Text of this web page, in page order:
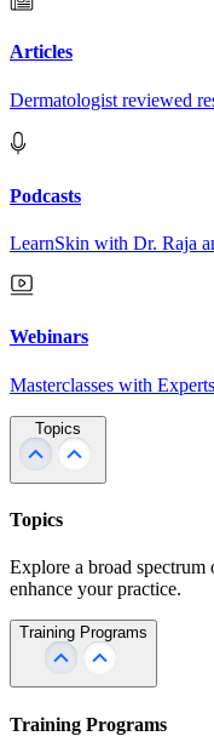
Articles
Dermatologist reviewed
Podcasts
LearnSkin with Dr. Raja
Webinars
Masterclasses with Experts
Topics
Topics
Explore a broad
enhance your practice.
Training Programs
Training Programs